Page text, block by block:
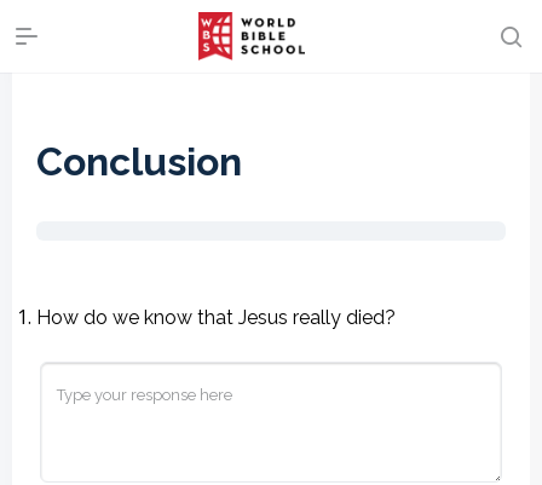
Conclusion
How do we know that Jesus really died?